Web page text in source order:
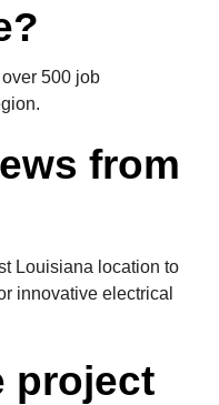
500 job
from
Louisiana location to
innovative electrical
project